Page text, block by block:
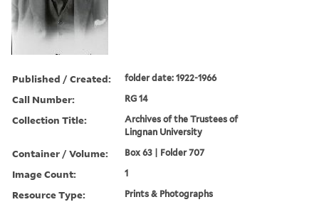
Published / Created: folder date: 1922-1966
Call Number: RG 14
Collection Title:
Archives of the Trustees of
Lingnan University
Container / Volume: Box 63 | Folder 707
Image Count: 1
Resource Type: Prints & Photographs